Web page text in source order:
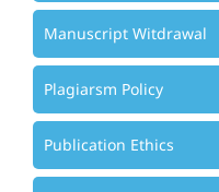
Manuscript Witdrawal
Plagiarsm Policy
Publication Ethics